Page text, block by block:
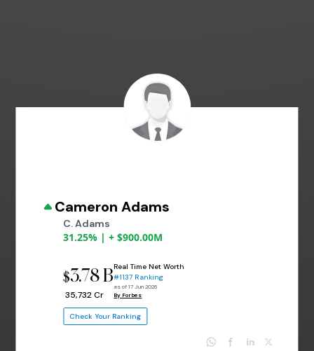
Cameron Adams
C. Adams
31.25% | + $900.00M
$3.78 B
₹ 35,732 Cr
Real Time Net Worth
#1137 Ranking
as of 17 Jun 2026
By Forbes
Check Your Ranking